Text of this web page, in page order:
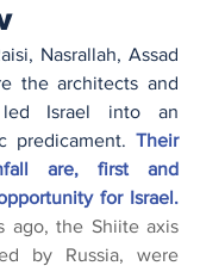
Nasrallah, Assad
the architects and
led Israel into an
predicament. Their
are, first and
ago, the Shiite axis
by Russia, were